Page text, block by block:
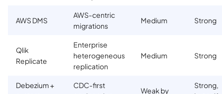
AWS DMS
AWS-centric
migrations
Medium Strong
Qlik
Replicate
Enterprise
heterogeneous
replication
Medium Strong
Debezium +
CDC-first
Weak by
Strong,